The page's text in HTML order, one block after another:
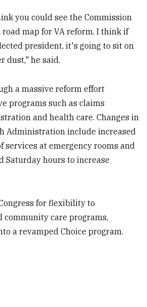
you could see the Commission
road map for VA reform. I think if
president, it's going to sit on
dust," he said.
a massive reform effort
programs such as claims
and health care. Changes in
Administration include increased
services at emergency rooms and
Saturday hours to increase
for flexibility to
community care programs,
a revamped Choice program.